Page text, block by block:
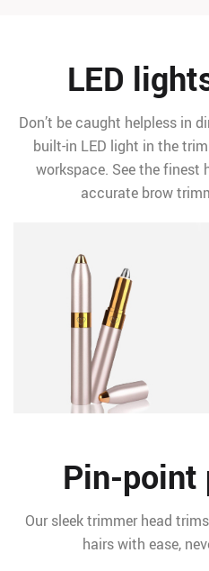
LED
Don’t be caught helpless in
built-in LED light in the
workspace. See the finest
accurate brow
Pin-point
Our sleek trimmer head
hairs with ease,